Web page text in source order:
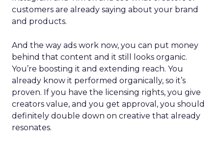
customers are already saying about your brand
and products.
And the way ads work now, you can put money
behind that content and it still looks organic.
You’re boosting it and extending reach. You
already know it performed organically, so it’s
proven. If you have the licensing rights, you give
creators value, and you get approval, you should
definitely double down on creative that already
resonates.